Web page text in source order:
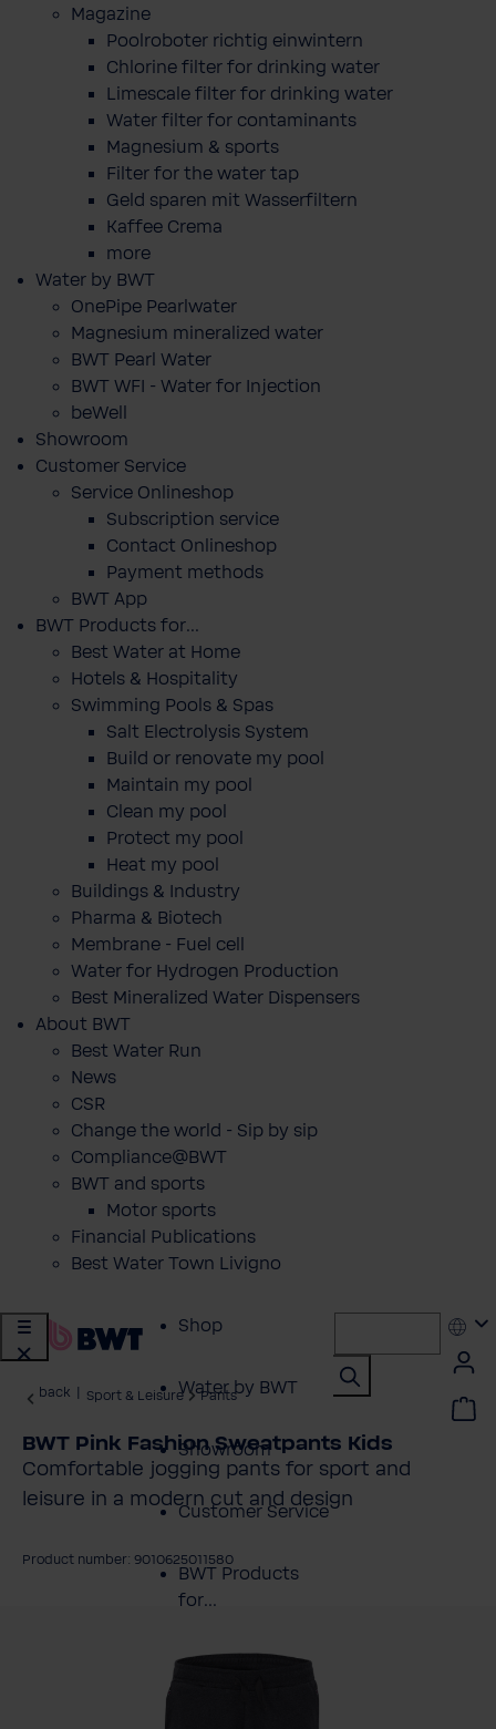
Magazine
Poolroboter richtig einwintern
Chlorine filter for drinking water
Limescale filter for drinking water
Water filter for contaminants
Magnesium & sports
Filter for the water tap
Geld sparen mit Wasserfiltern
Kaffee Crema
more
Water by BWT
OnePipe Pearlwater
Magnesium mineralized water
BWT Pearl Water
BWT WFI - Water for Injection
beWell
Showroom
Customer Service
Service Onlineshop
Subscription service
Contact Onlineshop
Payment methods
BWT App
BWT Products for...
Best Water at Home
Hotels & Hospitality
Swimming Pools & Spas
Salt Electrolysis System
Build or renovate my pool
Maintain my pool
Clean my pool
Protect my pool
Heat my pool
Buildings & Industry
Pharma & Biotech
Membrane - Fuel cell
Water for Hydrogen Production
Best Mineralized Water Dispensers
About BWT
Best Water Run
News
CSR
Change the world - Sip by sip
Compliance@BWT
BWT and sports
Motor sports
Financial Publications
Best Water Town Livigno
Shop
Water by BWT
Showroom
Customer Service
BWT Products
for...
About BWT
back Sport & Leisure Pants
BWT Pink Fashion Sweatpants Kids
Comfortable jogging pants for sport and
leisure in a modern cut and design
Product number: 9010625011580